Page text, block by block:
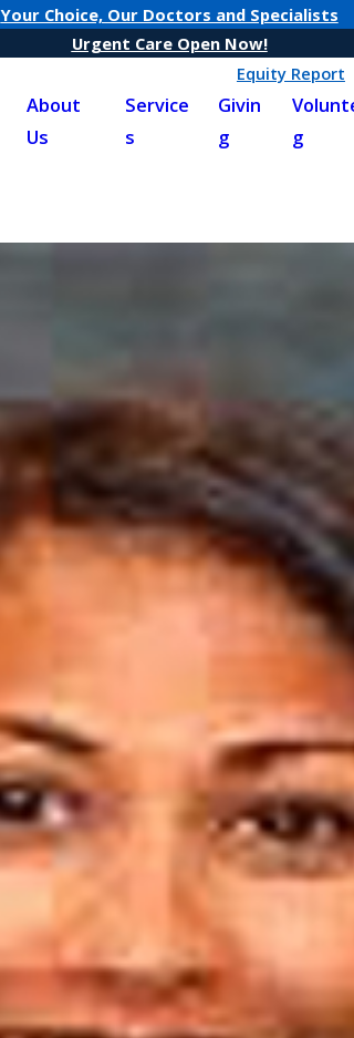
Your Choice, Our Doctors and Specialists
Urgent Care Open Now!
Equity Report
About
Us
Service
s
Givin
g
g